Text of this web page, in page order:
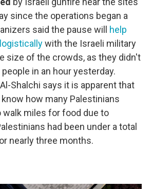
since the operations began a
said the pause will help
with the Israeli military
size of the crowds, as they didn't
in an hour yesterday.
Shalchi says it is apparent that
how many Palestinians
walk miles for food due to
had been under a total
nearly three months.